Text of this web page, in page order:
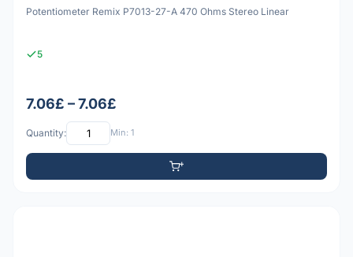
Potentiometer Remix P7013-27-A 470 Ohms Stereo Linear
5
7.06£ – 7.06£
Quantity: Min: 1